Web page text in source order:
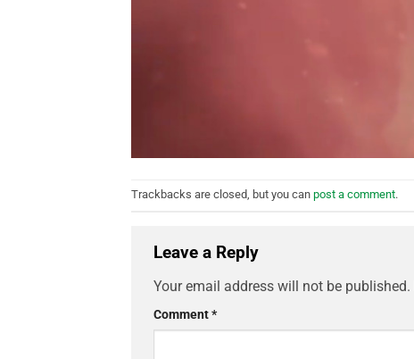
Trackbacks are closed, but you can post a comment.
Leave a Reply
Your email address will not be published.
Comment*